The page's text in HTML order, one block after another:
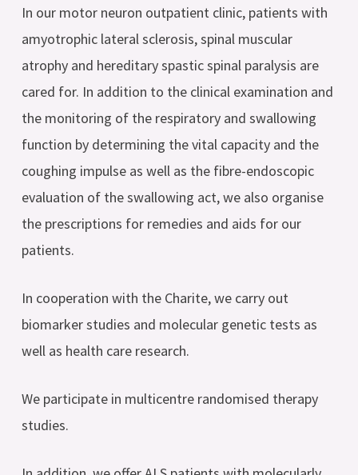
In our motor neuron outpatient clinic, patients with
amyotrophic lateral sclerosis, spinal muscular
atrophy and hereditary spastic spinal paralysis are
cared for. In addition to the clinical examination and
the monitoring of the respiratory and swallowing
function by determining the vital capacity and the
coughing impulse as well as the fibre-endoscopic
evaluation of the swallowing act, we also organise
the prescriptions for remedies and aids for our
patients.
In cooperation with the Charite, we carry out
biomarker studies and molecular genetic tests as
well as health care research.
We participate in multicentre randomised therapy
studies.